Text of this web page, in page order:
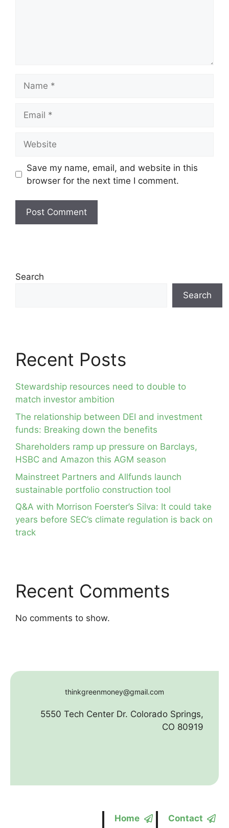
Save my name, email, and website in this
browser for the next time I comment.
Search
Search
Recent Posts
Stewardship resources need to double to
match investor ambition
The relationship between DEI and investment
funds: Breaking down the benefits
Shareholders ramp up pressure on Barclays,
HSBC and Amazon this AGM season
Mainstreet Partners and Allfunds launch
sustainable portfolio construction tool
Q&A with Morrison Foerster’s Silva: It could take
years before SEC’s climate regulation is back on
track
Recent Comments
No comments to show.
thinkgreenmoney@gmail.com
5550 Tech Center Dr. Colorado Springs,
CO 80919
Home Contact